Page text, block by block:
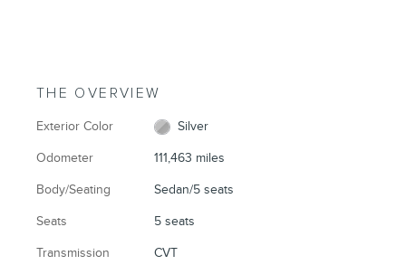
THE OVERVIEW
Exterior Color Silver
Odometer 111,463 miles
Body/Seating Sedan/5 seats
Seats 5 seats
Transmission CVT